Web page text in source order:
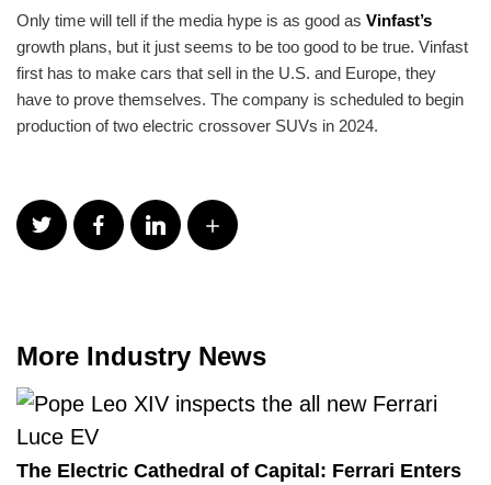
Only time will tell if the media hype is as good as Vinfast’s
growth plans, but it just seems to be too good to be true. Vinfast
first has to make cars that sell in the U.S. and Europe, they
have to prove themselves. The company is scheduled to begin
production of two electric crossover SUVs in 2024.
More Industry News
The Electric Cathedral of Capital: Ferrari Enters